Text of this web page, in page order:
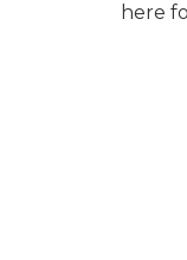
here